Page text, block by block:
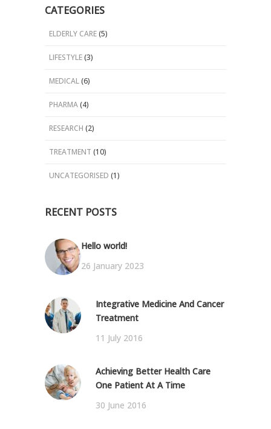
CATEGORIES
ELDERLY CARE(5)
LIFESTYLE(3)
MEDICAL(6)
PHARMA(4)
RESEARCH (2)
TREATMENT (10)
UNCATEGORISED (1)
RECENT POSTS
Hello world!
26 January 2023
Integrative Medicine And Cancer
Treatment
11 July 2016
Achieving Better Health Care
One Patient At A Time
30 June 2016